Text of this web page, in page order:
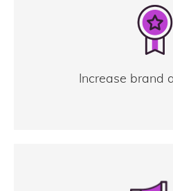
Increase brand